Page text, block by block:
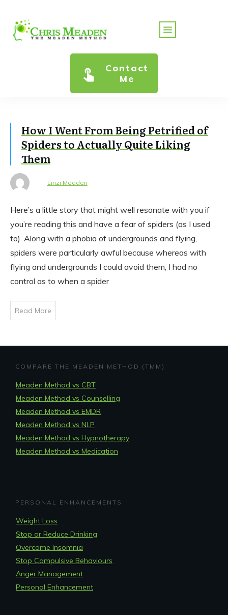
Contact
Me
How I Went From Being Petrified of
Spiders to Actually Quite Liking
Them
Linzi Meaden
Here’s a little story that might well resonate with you if
you’re reading this and have a fear of spiders (as I used
to). Along with a phobia of undergrounds and flying,
spiders were particularly awful because whereas with
flying and undergrounds I could avoid them, I had no
control as to when a spider
Read More
COMPARE THE MEADEN METHOD (TMM)
Meaden Method vs CBT
Meaden Method vs Counselling
Meaden Method vs EMDR
Meaden Method vs NLP
Meaden Method vs Hypnotherapy
Meaden Method vs Medication
PERSONAL ENHANCEMENTS
Weight Loss
Stop or Reduce Drinking
Overcome Insomnia
Stop Compulsive Behaviours
Anger Management
Personal Enhancement